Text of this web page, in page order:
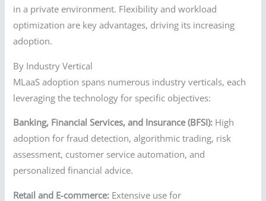
in a private environment. Flexibility and workload
optimization are key advantages, driving its increasing
adoption.
By Industry Vertical
MLaaS adoption spans numerous industry verticals, each
leveraging the technology for specific objectives:
Banking, Financial Services, and Insurance (BFSI): High
adoption for fraud detection, algorithmic trading, risk
assessment, customer service automation, and
personalized financial advice.
Retail and E-commerce: Extensive use for